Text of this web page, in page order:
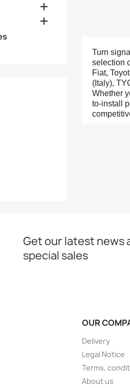


Turn
selection
Fiat,
(Italy),
Whether
to-install
Get our latest news
special sales
OUR
Delivery
Legal Notice
Terms,
About us